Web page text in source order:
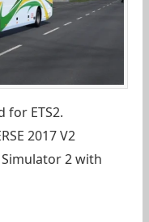
for ETS2.
2017 V2
2 with